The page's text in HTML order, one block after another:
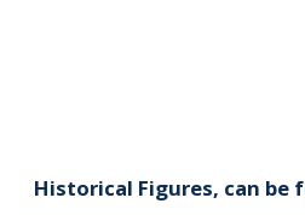
Historical Figures, can be